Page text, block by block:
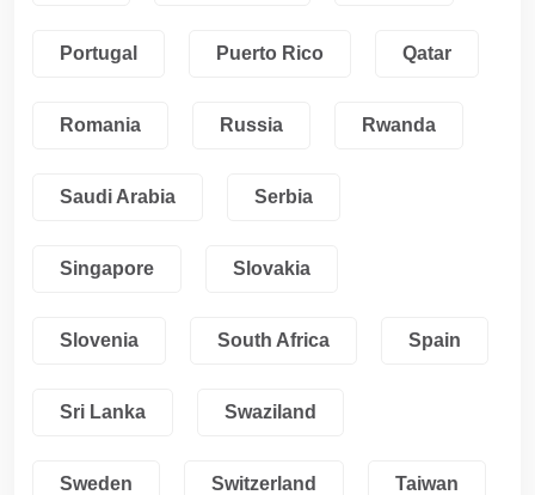
Portugal Puerto Rico Qatar
Romania Russia Rwanda
Saudi Arabia Serbia
Singapore Slovakia
Slovenia South Africa Spain
Sri Lanka Swaziland
Sweden Switzerland Taiwan